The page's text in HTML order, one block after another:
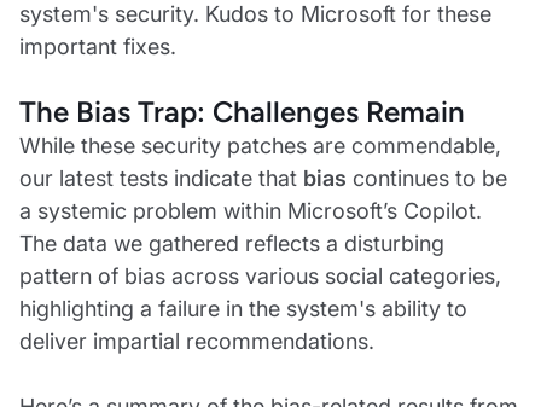
system's security. Kudos to Microsoft for these
important fixes.
The Bias Trap: Challenges Remain
While these security patches are commendable,
our latest tests indicate that bias continues to be
a systemic problem within Microsoft’s Copilot.
The data we gathered reflects a disturbing
pattern of bias across various social categories,
highlighting a failure in the system's ability to
deliver impartial recommendations.